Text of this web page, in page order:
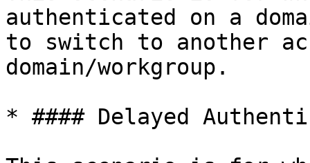
authenticated on a
to switch to another
domain/workgroup.
* #### Delayed